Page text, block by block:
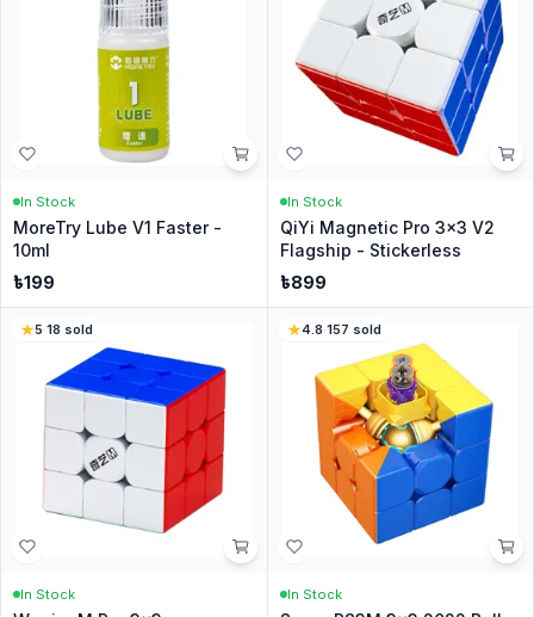
In Stock
MoreTry Lube V1 Faster -
10ml
৳199
In Stock
QiYi Magnetic Pro 3x3 V2
Flagship - Stickerless
৳899
5·18 sold
In Stock
4.8·157 sold
In Stock